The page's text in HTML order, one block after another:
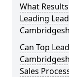
What
Leading
Can Top
Sales